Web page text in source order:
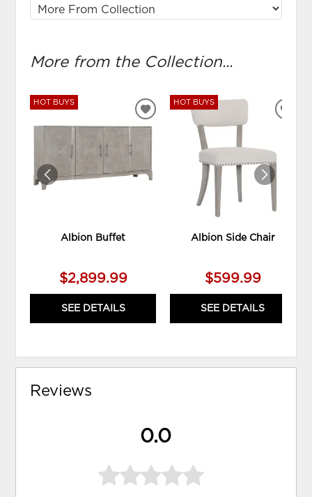
More from the Collection...
HOT BUYS
Albion Buffet
$2,899.99
SEE DETAILS
ADD
TO
WISHLIST
HOT BUYS
Albion Side Chair
$599.99
SEE DETAILS
Reviews
0.0